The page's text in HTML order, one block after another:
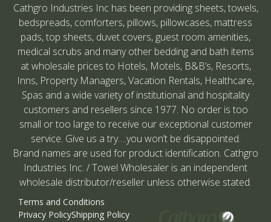
Cathgro Industries Inc has been providing sheets, towels,
bedspreads, comforters, pillows, pillowcases, mattress
pads, top sheets, duvet covers, guest room amenities,
medical scrubs and many other bedding and bath items
at wholesale prices to Hotels, Motels, B&B’s, Resorts,
Inns, Property Managers, Vacation Rentals, Healthcare,
Spas and a wide variety of institutional and hospitality
customers and resellers since 1977. No order is too
small or too large to receive our exceptional customer
service. Give us a try….you won’t be disappointed.
Brand names are used for product identification. Cathgro
Industries Inc. / Towel Wholesaler is an independent
wholesale distributor/reseller unless otherwise stated.
Terms and Conditions
Privacy PolicyShipping Policy